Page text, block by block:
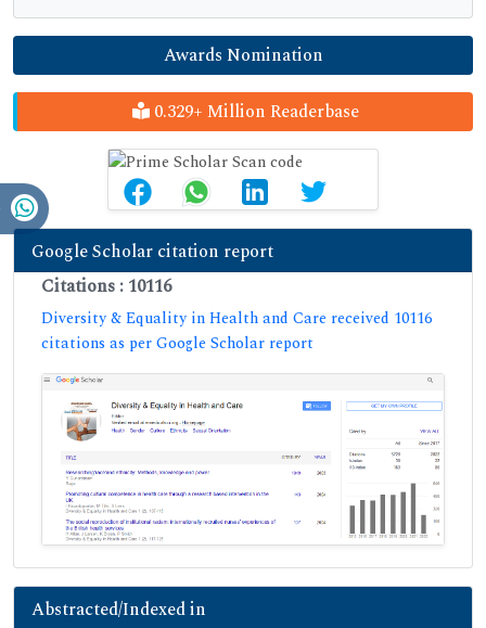
Awards Nomination
0.329+ Million Readerbase
Google Scholar citation report
Citations : 10116
Diversity & Equality in Health and Care received 10116
citations as per Google Scholar report
Abstracted/Indexed in